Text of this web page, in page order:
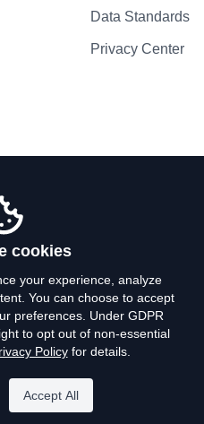
Data Standards
Privacy Center
Policy
of Use
Personal Info
cookies
your experience, analyze
You can choose to accept
preferences. Under GDPR
to opt out of non-essential
Policyfor details.
Accept All